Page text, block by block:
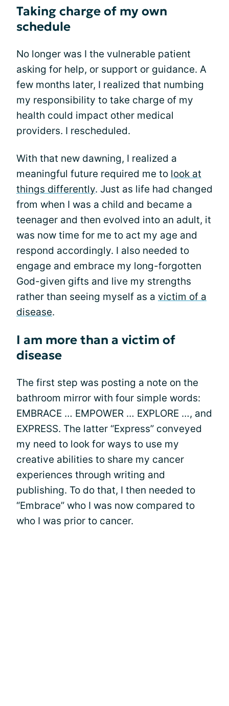
Taking charge of my own
schedule
No longer was I the vulnerable patient
asking for help, or support or guidance. A
few months later, I realized that numbing
my responsibility to take charge of my
health could impact other medical
providers. I rescheduled.
With that new dawning, I realized a
meaningful future required me to look at
things differently. Just as life had changed
from when I was a child and became a
teenager and then evolved into an adult, it
was now time for me to act my age and
respond accordingly. I also needed to
engage and embrace my long-forgotten
God-given gifts and live my strengths
rather than seeing myself as a victim of a
disease.
I am more than a victim of
disease
The first step was posting a note on the
bathroom mirror with four simple words:
EMBRACE … EMPOWER … EXPLORE …, and
EXPRESS. The latter “Express” conveyed
my need to look for ways to use my
creative abilities to share my cancer
experiences through writing and
publishing. To do that, I then needed to
“Embrace” who I was now compared to
who I was prior to cancer.